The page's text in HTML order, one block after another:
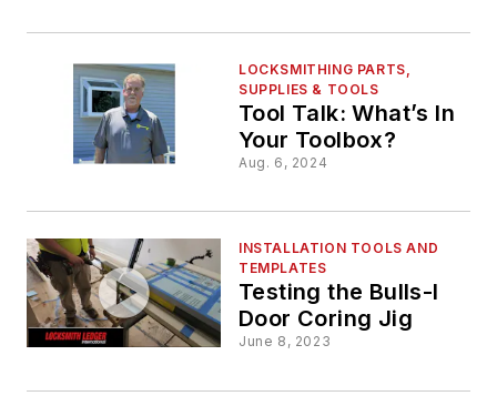
LOCKSMITHING PARTS,
SUPPLIES & TOOLS
Tool Talk: What’s In
Your Toolbox?
Aug. 6, 2024
INSTALLATION TOOLS AND
TEMPLATES
Testing the Bulls-I
Door Coring Jig
June 8, 2023